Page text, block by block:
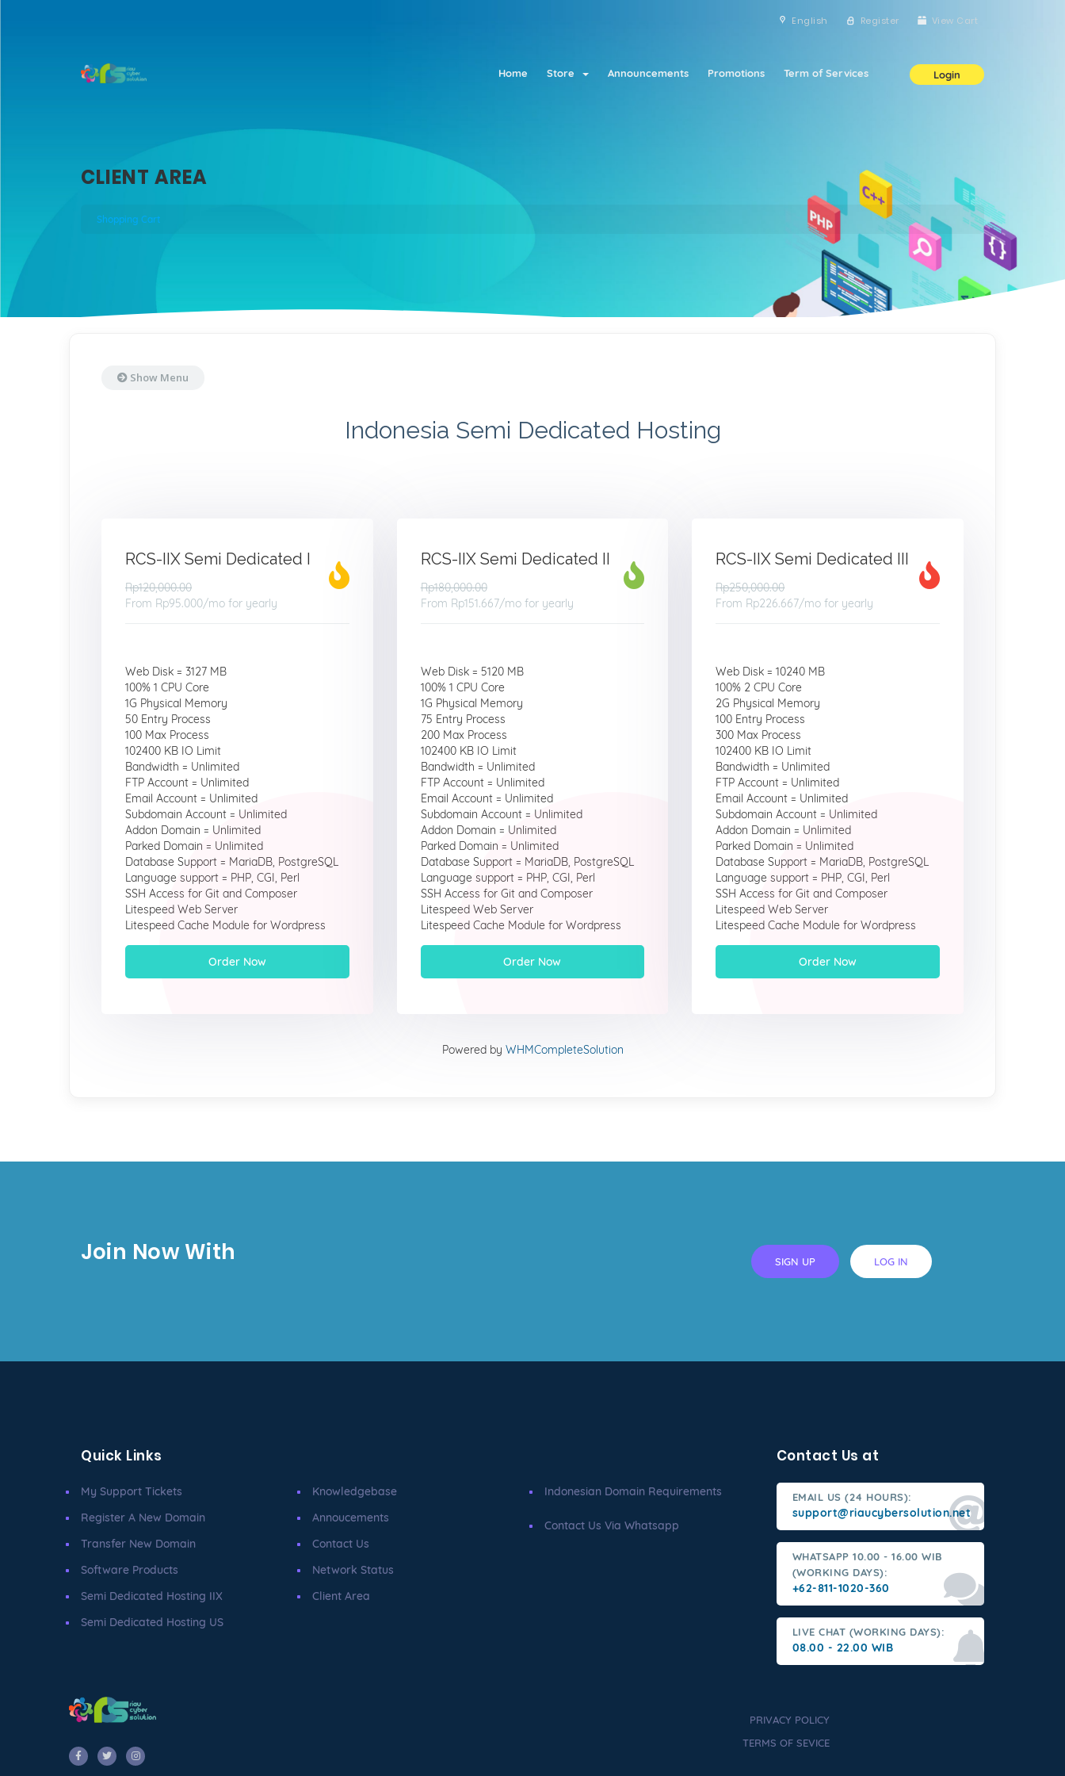
English Register View Cart
Home Store Announcements Promotions Term of Services Login
CLIENT AREA
Shopping Cart
Show Menu
Indonesia Semi Dedicated Hosting
RCS-IIX Semi Dedicated I
Rp120,000.00
From Rp95.000/mo for yearly
Web Disk = 3127 MB
100% 1 CPU Core
1G Physical Memory
50 Entry Process
100 Max Process
102400 KB IO Limit
Bandwidth = Unlimited
FTP Account = Unlimited
Email Account = Unlimited
Subdomain Account = Unlimited
Addon Domain = Unlimited
Parked Domain = Unlimited
Database Support = MariaDB, PostgreSQL
Language support = PHP, CGI, Perl
SSH Access for Git and Composer
Litespeed Web Server
Litespeed Cache Module for Wordpress
Order Now
RCS-IIX Semi Dedicated II
Rp180,000.00
From Rp151.667/mo for yearly
Web Disk = 5120 MB
100% 1 CPU Core
1G Physical Memory
75 Entry Process
200 Max Process
102400 KB IO Limit
Bandwidth = Unlimited
FTP Account = Unlimited
Email Account = Unlimited
Subdomain Account = Unlimited
Addon Domain = Unlimited
Parked Domain = Unlimited
Database Support = MariaDB, PostgreSQL
Language support = PHP, CGI, Perl
SSH Access for Git and Composer
Litespeed Web Server
Litespeed Cache Module for Wordpress
Order Now
RCS-IIX Semi Dedicated III
Rp250,000.00
From Rp226.667/mo for yearly
Web Disk = 10240 MB
100% 2 CPU Core
2G Physical Memory
100 Entry Process
300 Max Process
102400 KB IO Limit
Bandwidth = Unlimited
FTP Account = Unlimited
Email Account = Unlimited
Subdomain Account = Unlimited
Addon Domain = Unlimited
Parked Domain = Unlimited
Database Support = MariaDB, PostgreSQL
Language support = PHP, CGI, Perl
SSH Access for Git and Composer
Litespeed Web Server
Litespeed Cache Module for Wordpress
Order Now
Powered by WHMCompleteSolution
Join Now With SIGN UP LOG IN
Quick Links
My Support Tickets
Register A New Domain
Transfer New Domain
Software Products
Semi Dedicated Hosting IIX
Semi Dedicated Hosting US
Knowledgebase
Annoucements
Contact Us
Network Status
Client Area
Indonesian Domain Requirements
Contact Us Via Whatsapp
Contact Us at
EMAIL US (24 HOURS):
support@riaucybersolution.net
WHATSAPP 10.00 - 16.00 WIB
(WORKING DAYS):
+62-811-1020-360
LIVE CHAT (WORKING DAYS):
08.00 - 22.00 WIB
PRIVACY POLICY
TERMS OF SEVICE